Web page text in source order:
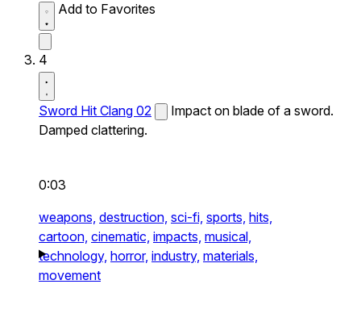
Add to Favorites
4
Sword Hit Clang 02
Impact on blade of a sword.
Damped clattering.
0:03
weapons, destruction, sci-fi, sports, hits,
cartoon, cinematic, impacts, musical,
technology, horror, industry, materials,
movement